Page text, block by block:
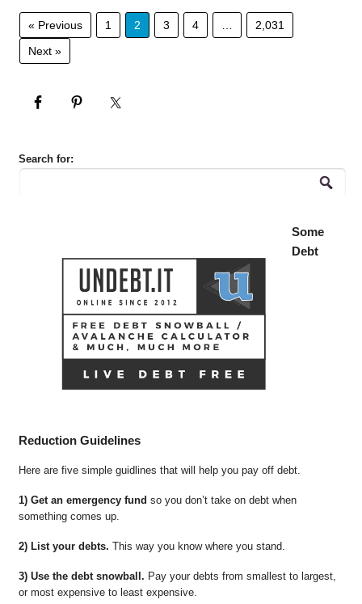
« Previous 1 2 3 4
2,031
Next »
Search for:
Some
Debt
Reduction Guidelines
Here are five simple guidlines that will help you pay off debt.
1) Get an emergency fund so you don’t take on debt when
something comes up.
2) List your debts. This way you know where you stand.
3) Use the debt snowball. Pay your debts from smallest to largest,
or most expensive to least expensive.